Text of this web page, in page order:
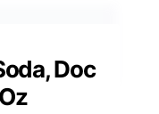
Doc